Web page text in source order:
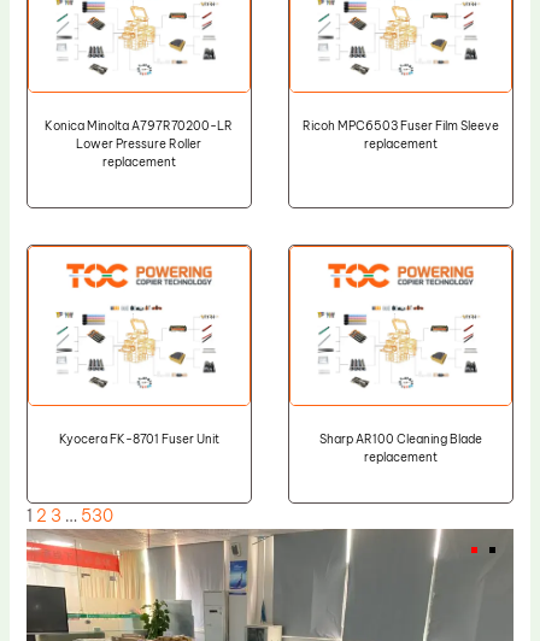
Konica Minolta A797R70200-LR
Lower Pressure Roller
replacement
Ricoh MPC6503 Fuser Film Sleeve
replacement
Kyocera FK-8701 Fuser Unit
Sharp AR100 Cleaning Blade
replacement
1 2 3 … 530